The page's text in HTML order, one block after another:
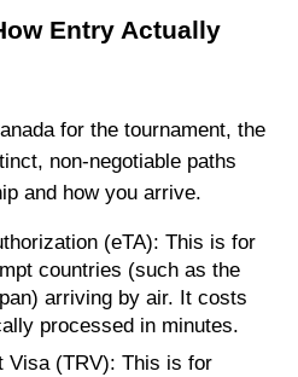
Entry Actually
for the tournament, the
non-negotiable paths
and how you arrive.
(eTA): This is for
countries (such as the
arriving by air. It costs
processed in minutes.
Visa (TRV): This is for